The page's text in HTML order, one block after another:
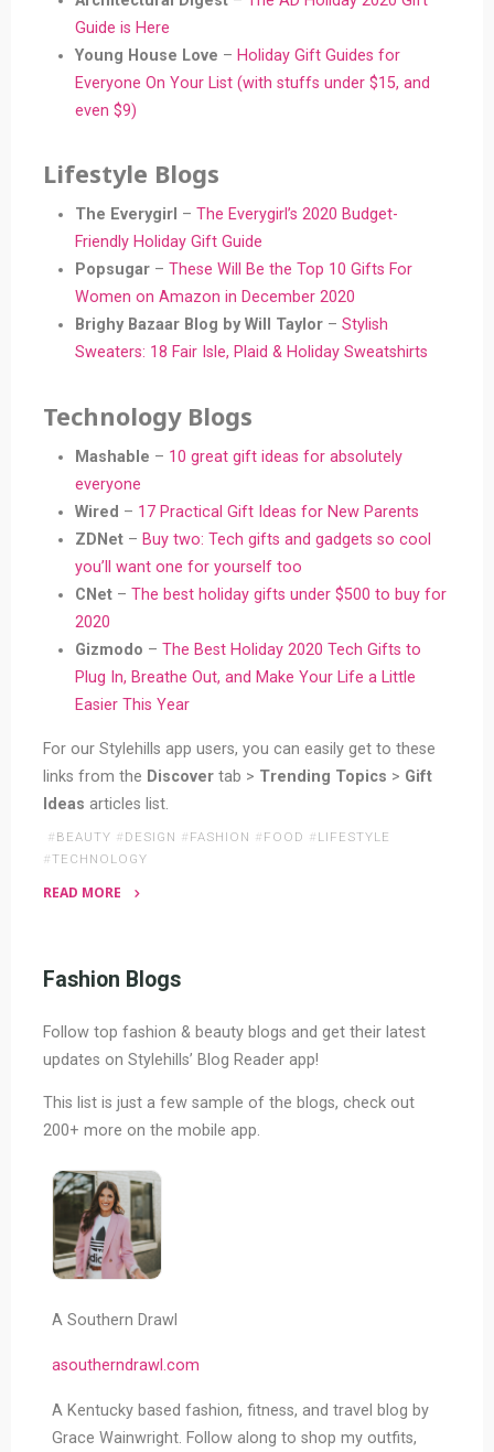
Guide is Here
Young House Love – Holiday Gift Guides for
Everyone On Your List (with stuffs under $15, and
even $9)
Lifestyle Blogs
The Everygirl –The Everygirl’s 2020 Budget-
Friendly Holiday Gift Guide
Popsugar –These Will Be the Top 10 Gifts For
Women on Amazon in December 2020
Brighy Bazaar Blog by Will Taylor –Stylish
Sweaters: 18 Fair Isle, Plaid & Holiday Sweatshirts
Technology Blogs
Mashable – 10 great gift ideas for absolutely
everyone
Wired – 17 Practical Gift Ideas for New Parents
ZDNet – Buy two: Tech gifts and gadgets so cool
you’ll want one for yourself too
CNet –The best holiday gifts under $500 to buy for
2020
Gizmodo –The Best Holiday 2020 Tech Gifts to
Plug In, Breathe Out, and Make Your Life a Little
Easier This Year
For our Stylehills app users, you can easily get to these
links from the Discover tab > Trending Topics > Gift
Ideas articles list.
# BEAUTY # DESIGN # FASHION # FOOD # LIFESTYLE
#TECHNOLOGY
READ MORE
Thoughtful
Ideas
Guides"
Fashion Blogs
Follow top fashion & beauty blogs and get their latest
updates on Stylehills’ Blog Reader app!
This list is just a few sample of the blogs, check out
200+ more on the mobile app.
A Southern Drawl
asoutherndrawl.com
A Kentucky based fashion, fitness, and travel blog by
Grace Wainwright. Follow along to shop my outfits,